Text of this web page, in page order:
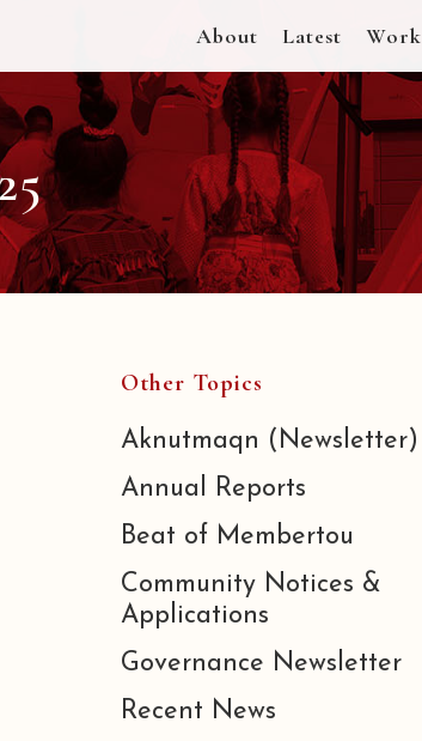
About Latest Work
Other Topics
Aknutmaqn (Newsletter)
Annual Reports
Beat of Membertou
Community Notices &
Applications
Governance Newsletter
Recent News